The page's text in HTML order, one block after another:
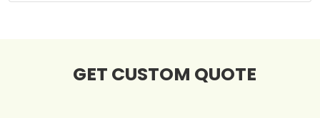
GET CUSTOM QUOTE